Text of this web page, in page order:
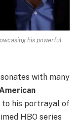
his powerful
with many
to his portrayal of
HBO series